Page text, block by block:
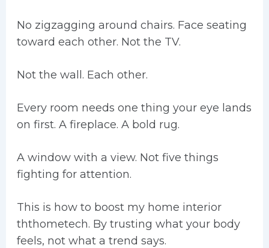
No zigzagging around chairs. Face seating
toward each other. Not the TV.
Not the wall. Each other.
Every room needs one thing your eye lands
on first. A fireplace. A bold rug.
A window with a view. Not five things
fighting for attention.
This is how to boost my home interior
ththometech. By trusting what your body
feels, not what a trend says.